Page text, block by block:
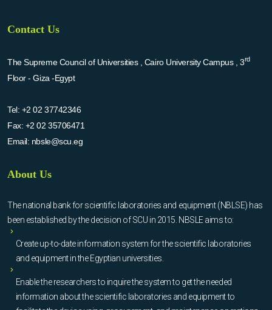
Contact Us
The Supreme Council of Universities , Cairo University Campus , 3rd
Floor - Giza -Egypt
Tel: +2 02 37742346
Fax: +2 02 35706471
Email: nbsle@scu.eg
About Us
The national bank for scientific laboratories and equipment (NBLSE) has
been established by the decision of SCU in 2015. NBSLE aims to:
Create up-to-date information system for the scientific laboratories
and equipment in the Egyptian universities.
Enable the researchers to inquire the system to get the needed
information about the scientific laboratories and equipment to